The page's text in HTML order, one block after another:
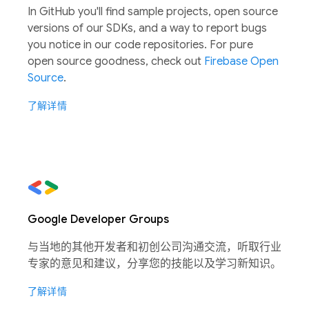
In GitHub you'll find sample projects, open source
versions of our SDKs, and a way to report bugs
you notice in our code repositories. For pure
open source goodness, check out Firebase Open
Source.
了解详情
Google Developer Groups
与当地的其他开发者和初创公司沟通交流，听取行业
专家的意见和建议，分享您的技能以及学习新知识。
了解详情